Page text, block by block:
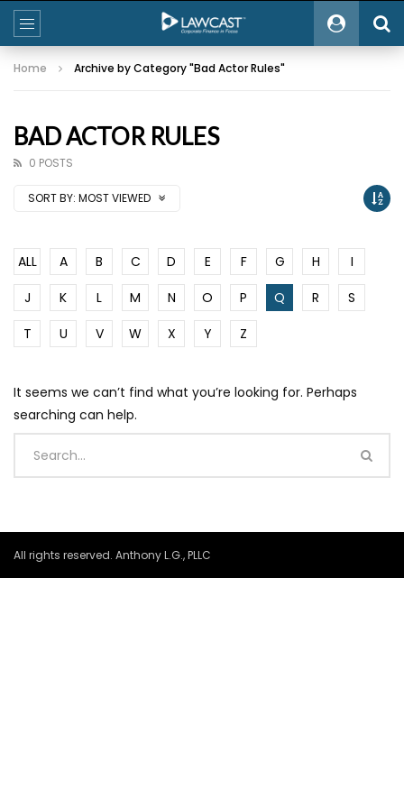
Home Archive by Category "Bad Actor Rules"
BAD ACTOR RULES
0 POSTS
SORT BY: MOST VIEWED
ALL A B C D E F G H
I
J
K L M N O P Q R
S
T
U V W X Y Z
It seems we can’t find what you’re looking for. Perhaps
searching can help.
All rights reserved. Anthony L.G., PLLC